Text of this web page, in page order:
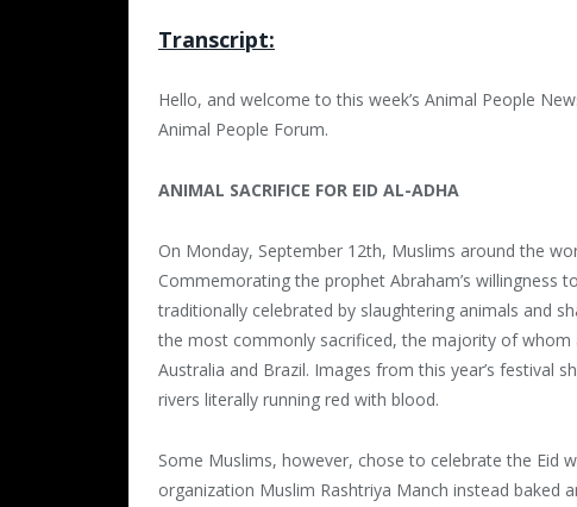
Transcript:
Hello, and welcome to this week’s Animal People
Animal People Forum.
ANIMAL SACRIFICE FOR EID AL-ADHA
On Monday, September 12th, Muslims around the
Commemorating the prophet Abraham’s willingness
traditionally celebrated by slaughtering animals and
the most commonly sacrificed, the majority of
Australia and Brazil. Images from this year’s festival
rivers literally running red with blood.
Some Muslims, however, chose to celebrate the Eid
organization Muslim Rashtriya Manch instead baked